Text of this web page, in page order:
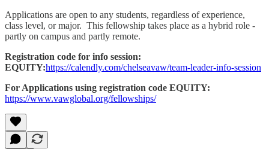
Applications are open to any students, regardless of experience,
class level, or major. This fellowship takes place as a hybrid role -
partly on campus and partly remote.
Registration code for info session:
EQUITY:https://calendly.com/chelseavaw/team-leader-info-session
For Applications using registration code EQUITY:
https://www.vawglobal.org/fellowships/